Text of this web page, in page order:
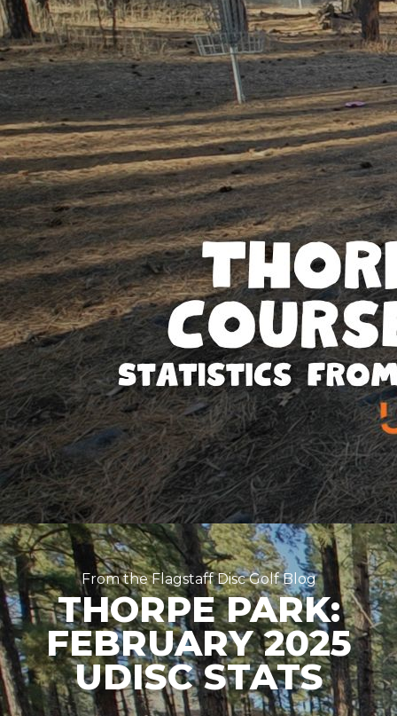
From the Flagstaff Disc Golf Blog
THORPE PARK:
FEBRUARY 2025
UDISC STATS